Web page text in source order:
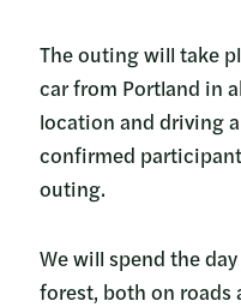
The outing will take
car from Portland in
location and driving
confirmed
outing.
We will spend the
forest, both on